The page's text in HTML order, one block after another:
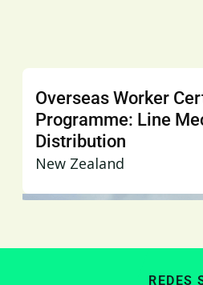
Overseas Worker
Programme: Line
Distribution
New Zealand
REDES